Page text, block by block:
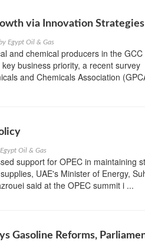
via Innovation Strategies
Egypt Oil & Gas
and chemical producers in the GCC
business priority, a recent survey
and Chemicals Association
Egypt Oil & Gas
support for OPEC in maintaining
UAE's Minister of Energy,
said at the OPEC summit i ...
Gasoline Reforms,